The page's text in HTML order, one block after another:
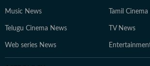
Music News Tamil
Telugu Cinema News TV News
Web series News